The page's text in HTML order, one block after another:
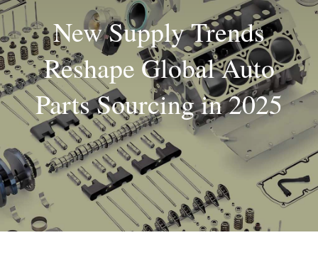
Insights
About
Contact
New Supply Trends
Reshape Global Auto
Parts Sourcing in 2025